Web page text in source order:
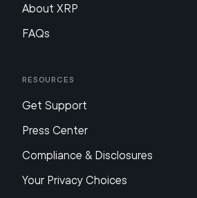
About XRP
FAQs
Resources
Get Support
Press Center
Compliance & Disclosures
Your Privacy Choices